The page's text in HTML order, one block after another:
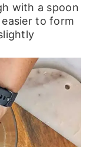
with a spoon
to form